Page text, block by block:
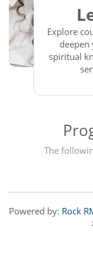
Explore
spiritual
The
Powered by: Rock